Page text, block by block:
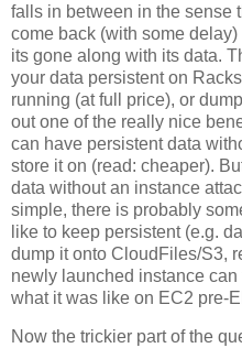
falls in between in the sense
come back (with some
its gone along with its data.
your data persistent on
running (at full price), or
out one of the really nice
can have persistent data
store it on (read: cheaper).
data without an instance
simple, there is probably
like to keep persistent (e.g.
dump it onto CloudFiles/S3,
newly launched instance
what it was like on EC2 pre-
Now the trickier part of the